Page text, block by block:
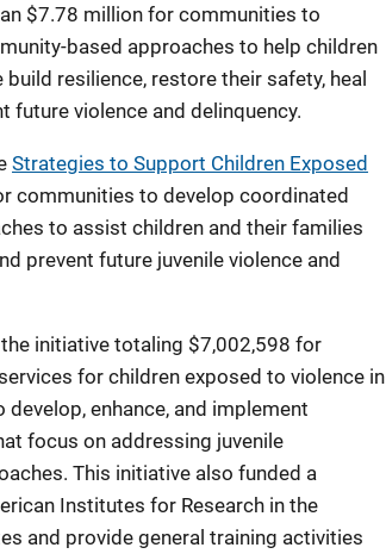
$7.78 million for communities to
based approaches to help children
resilience, restore their safety, heal
future violence and delinquency.
Strategies to Support Children Exposed
communities to develop coordinated
to assist children and their families
prevent future juvenile violence and
initiative totaling $7,002,598 for
for children exposed to violence in
enhance, and implement
focus on addressing juvenile
This initiative also funded a
Institutes for Research in the
and provide general training activities